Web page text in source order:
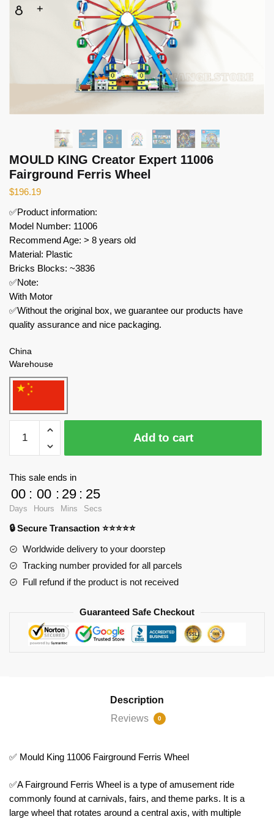
MOULD KING Creator Expert 11006
Fairground Ferris Wheel
$196.19
✅Product information:
Model Number: 11006
Recommend Age: > 8 years old
Material: Plastic
Bricks Blocks: ~3836
✅Note:
With Motor
✅Without the original box, we guarantee our products have
quality assurance and nice packaging.
China
Warehouse
KING
Creator
Fairground
Ferris
Wheel
quantity
Add to cart
This sale ends in
00
Days
: 00
Hours
: 29
Mins
: 23
Secs
🔒 Secure Transaction ⭐⭐⭐⭐⭐
Worldwide delivery to your doorstep
Tracking number provided for all parcels
Full refund if the product is not received
Guaranteed Safe Checkout
Description
Reviews
0
✅ Mould King 11006 Fairground Ferris Wheel
✅A Fairground Ferris Wheel is a type of amusement ride
commonly found at carnivals, fairs, and theme parks. It is a
large wheel that rotates around a central axis, with multiple